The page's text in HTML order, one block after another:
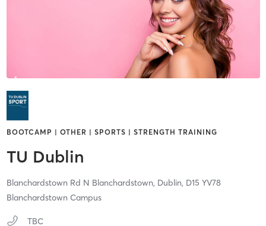
BOOTCAMP | OTHER | SPORTS | STRENGTH TRAINING
TU Dublin
Blanchardstown Rd N Blanchardstown, Dublin, D15 YV78
Blanchardstown Campus
TBC